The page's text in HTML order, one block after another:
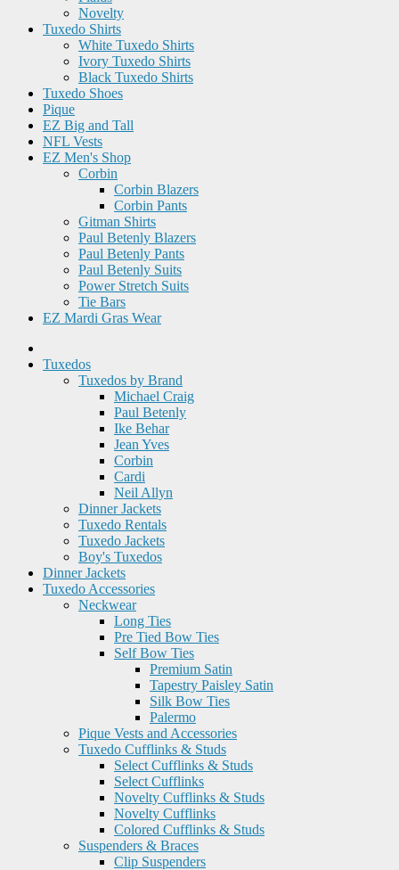
Novelty
Tuxedo Shirts
White Tuxedo Shirts
Ivory Tuxedo Shirts
Black Tuxedo Shirts
Tuxedo Shoes
Pique
EZ Big and Tall
NFL Vests
EZ Men's Shop
Corbin
Corbin Blazers
Corbin Pants
Gitman Shirts
Paul Betenly Blazers
Paul Betenly Pants
Paul Betenly Suits
Power Stretch Suits
Tie Bars
EZ Mardi Gras Wear
Tuxedos
Tuxedos by Brand
Michael Craig
Paul Betenly
Ike Behar
Jean Yves
Corbin
Cardi
Neil Allyn
Dinner Jackets
Tuxedo Rentals
Tuxedo Jackets
Boy's Tuxedos
Dinner Jackets
Tuxedo Accessories
Neckwear
Long Ties
Pre Tied Bow Ties
Self Bow Ties
Premium Satin
Tapestry Paisley Satin
Silk Bow Ties
Palermo
Pique Vests and Accessories
Tuxedo Cufflinks & Studs
Select Cufflinks & Studs
Select Cufflinks
Novelty Cufflinks & Studs
Novelty Cufflinks
Colored Cufflinks & Studs
Suspenders & Braces
Clip Suspenders